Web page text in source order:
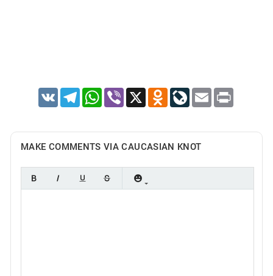
VK TelegramWhatsApp
Viber X Odnoklassniki
LiveJournal
Email Print
MAKE COMMENTS VIA CAUCASIAN KNOT